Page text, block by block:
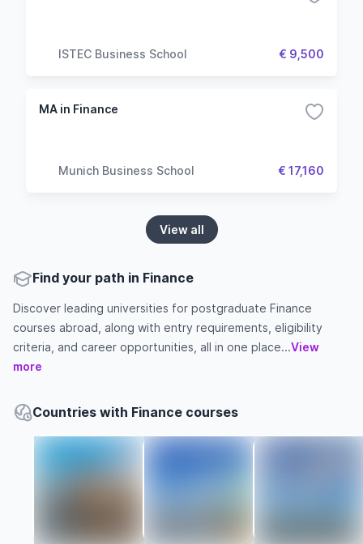
ISTEC Business School € 9,500
MA in Finance
Munich Business School € 17,160
View all
Find your path in Finance
Discover leading universities for postgraduate Finance
courses abroad, along with entry requirements, eligibility
criteria, and career opportunities, all in one place...View
more
Countries with Finance courses